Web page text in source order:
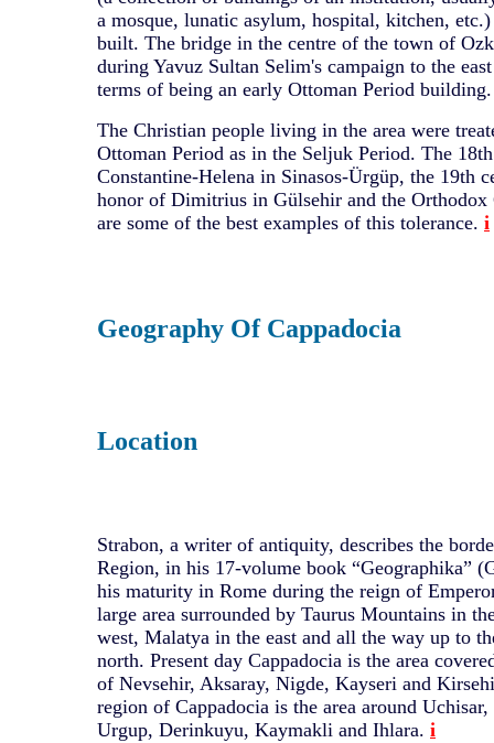
a mosque, lunatic asylum, hospital, kitchen,
built. The bridge in the centre of the town of
during Yavuz Sultan Selim's campaign to the
terms of being an early Ottoman Period building.
The Christian people living in the area were
Ottoman Period as in the Seljuk Period. The
Constantine-Helena in Sinasos-Ürgüp, the 19th
honor of Dimitrius in Gülsehir and the
are some of the best examples of this tolerance. i
Geography Of Cappadocia
Location
Strabon, a writer of antiquity, describes the
Region, in his 17-volume book “Geographika”
his maturity in Rome during the reign of
large area surrounded by Taurus Mountains in
west, Malatya in the east and all the way up to
north. Present day Cappadocia is the area
of Nevsehir, Aksaray, Nigde, Kayseri and
region of Cappadocia is the area around
Urgup, Derinkuyu, Kaymakli and Ihlara. i